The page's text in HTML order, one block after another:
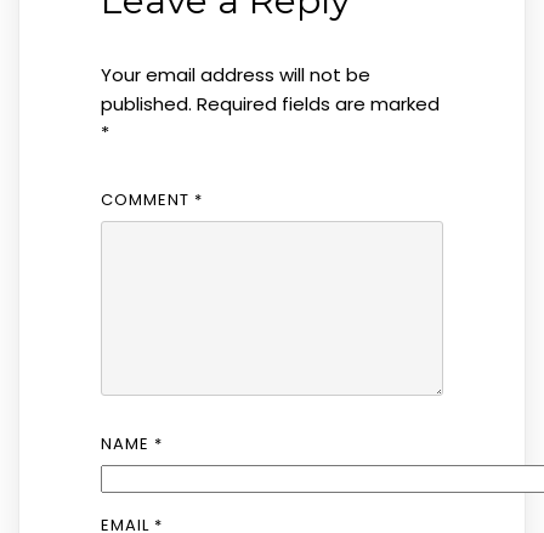
Your email address will not be
published. Required fields are marked
*
COMMENT *
NAME *
EMAIL *